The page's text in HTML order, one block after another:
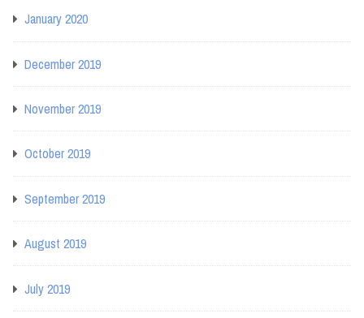
January 2020
December 2019
November 2019
October 2019
September 2019
August 2019
July 2019